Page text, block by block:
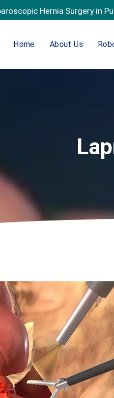
Hernia Surgery in
Home About Us